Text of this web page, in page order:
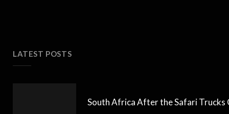
LATEST POSTS
South Africa After the Safari Trucks